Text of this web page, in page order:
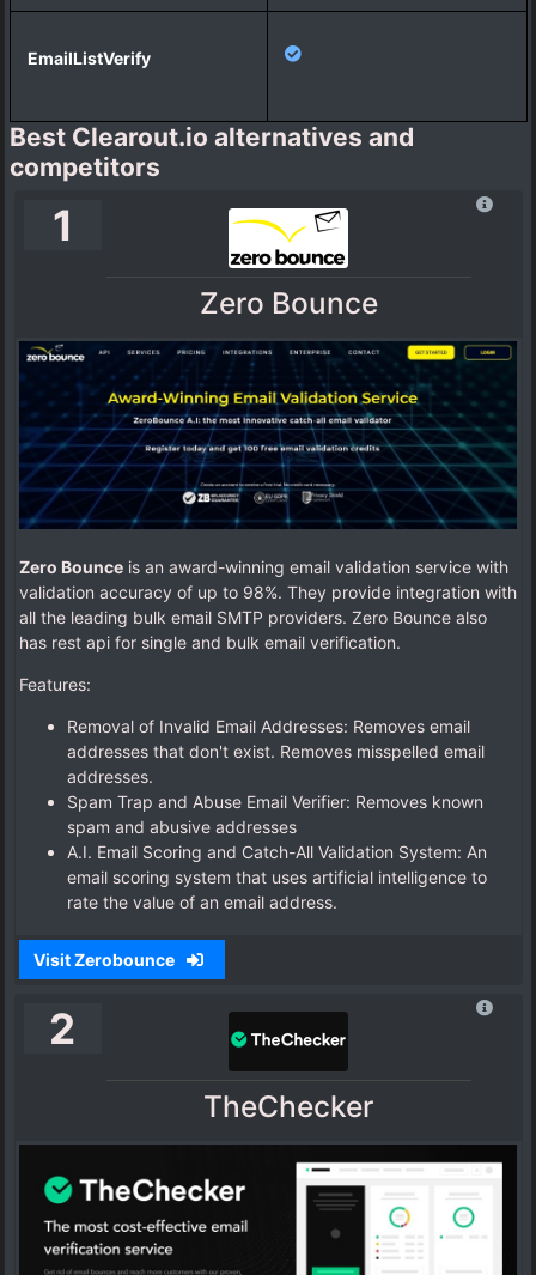
Best Clearout.io alternatives and
competitors
1
Zero Bounce
Zero Bounce is an award-winning email validation service with
validation accuracy of up to 98%. They provide integration with
all the leading bulk email SMTP providers. Zero Bounce also
has rest api for single and bulk email verification.
Features:
Removal of Invalid Email Addresses: Removes email
addresses that don't exist. Removes misspelled email
addresses.
Spam Trap and Abuse Email Verifier: Removes known
spam and abusive addresses
A.I. Email Scoring and Catch-All Validation System: An
email scoring system that uses artificial intelligence to
rate the value of an email address.
Visit Zerobounce
2
TheChecker